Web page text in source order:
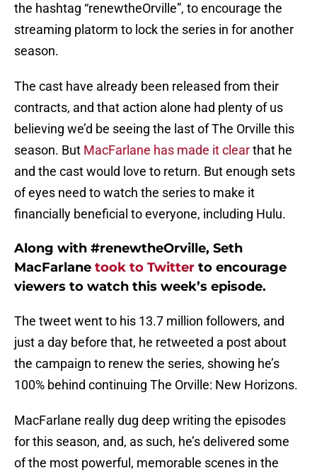
the hashtag “renewtheOrville”, to encourage the
streaming platorm to lock the series in for another
season.
The cast have already been released from their
contracts, and that action alone had plenty of us
believing we’d be seeing the last of The Orville this
season. But MacFarlane has made it clearthat he
and the cast would love to return. But enough sets
of eyes need to watch the series to make it
financially beneficial to everyone, including Hulu.
Along with #renewtheOrville, Seth
MacFarlane took to Twitter to encourage
viewers to watch this week’s episode.
The tweet went to his 13.7 million followers, and
just a day before that, he retweeted a post about
the campaign to renew the series, showing he’s
100% behind continuing The Orville: New Horizons.
MacFarlane really dug deep writing the episodes
for this season, and, as such, he’s delivered some
of the most powerful, memorable scenes in the